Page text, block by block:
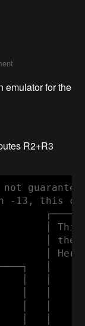
emulator for the
R2+R3
not
13, this
│ This
│
│ Here
│     │   │
│     │   │
│     │   │
│     │   │